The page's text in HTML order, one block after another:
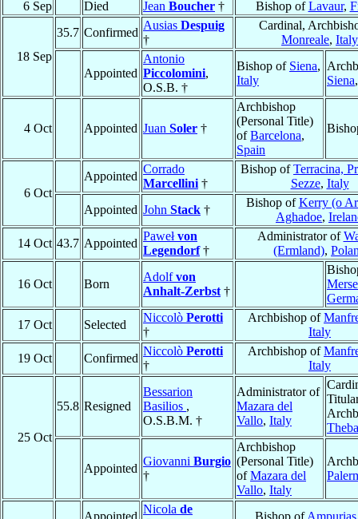
6 Sep Died Jean Boucher † Bishop ofLavaur,
18 Sep
35.7 Confirmed
Ausias Despuig
†
Cardinal,
Monreale, Italy
Appointed
Antonio
Piccolomini,
O.S.B. †
Bishop of Siena,
Italy
Siena
4 Oct Appointed Juan Soler †
Archbishop
(Personal Title)
ofBarcelona,
Spain
6 Oct
Appointed
Corrado
Marcellini †
Bishop ofTerracina,
Sezze, Italy
Appointed John Stack †
Bishop ofKerry (o
Aghadoe,
14 Oct 43.7 Appointed
Pawełvon
Legendorf†
Administrator of
(Ermland),
16 Oct Born
Adolfvon
Anhalt-Zerbst †
17 Oct
Selected
Niccolò Perotti
†
Archbishop of
Italy
19 Oct
Confirmed
Niccolò Perotti
†
Archbishop of
Italy
25 Oct
55.8 Resigned
Bessarion
Basilios ,
O.S.B.M. †
Administrator of
Mazara del
Vallo, Italy
Appointed
Giovanni Burgio
†
Archbishop
(Personal Title)
ofMazara del
Vallo, Italy
Nicola de